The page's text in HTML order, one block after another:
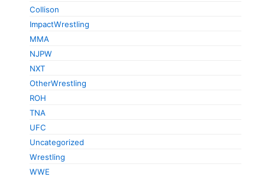
Collison
ImpactWrestling
MMA
NJPW
NXT
OtherWrestling
ROH
TNA
UFC
Uncategorized
Wrestling
WWE